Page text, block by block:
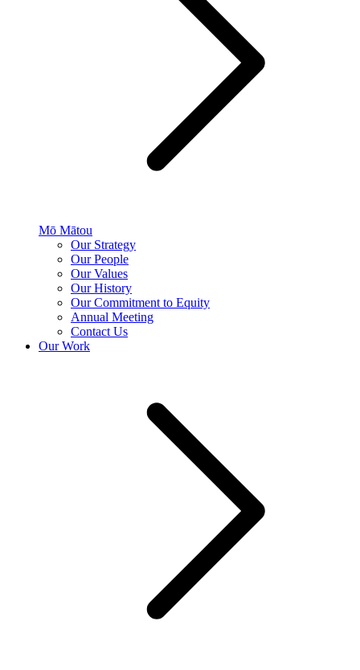
Mō Mātou
Our Strategy
Our People
Our Values
Our History
Our Commitment to Equity
Annual Meeting
Contact Us
Our Work